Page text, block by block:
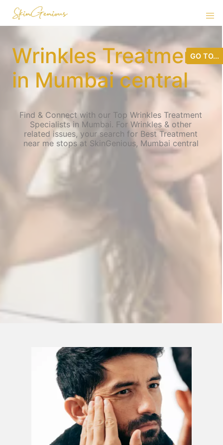
Wrinkles Treatment
in Mumbai central
Find & Connect with our Top Wrinkles Treatment
Specialists in Mumbai. For Wrinkles & other
related issues, your search for Best Treatment
near me stops at SkinGenious, Mumbai central
GO TO...